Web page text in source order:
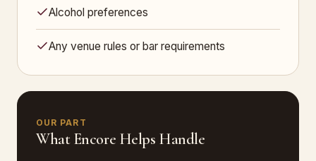
Alcohol preferences
Any venue rules or bar requirements
OUR PART
What Encore Helps Handle